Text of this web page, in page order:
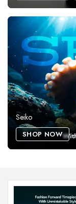
Seiko
SHOP NOW